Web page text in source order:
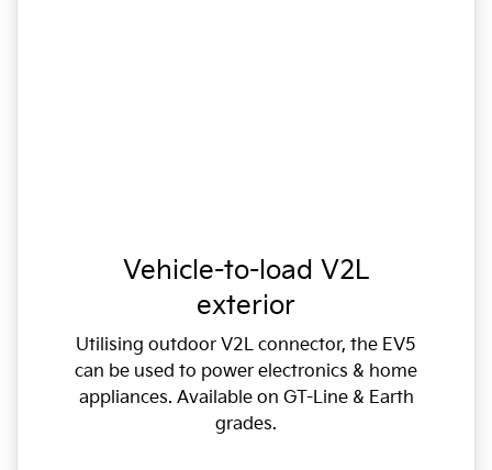
Vehicle-to-load V2L
exterior
Utilising outdoor V2L connector, the EV5
can be used to power electronics & home
appliances. Available on GT-Line & Earth
grades.